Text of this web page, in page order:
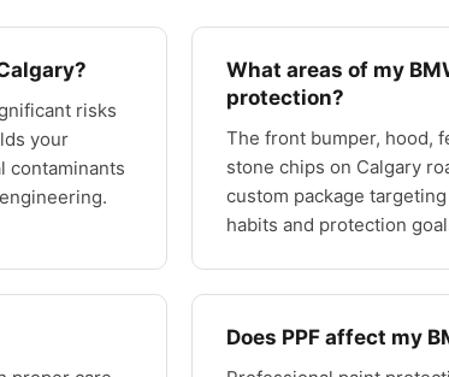
risks
your
contaminants
What areas of my
protection?
The front bumper, hood,
stone chips on Calgary
custom package
habits and protection
Does PPF affect my